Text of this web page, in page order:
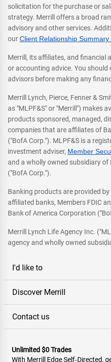
solicitation for the purchase or
strategy. Merrill offers a broad
advisory and other services.
ourClient Relationship
Merrill, its affiliates, and financial
or accounting advice. You
advisors before making any
Merrill Lynch, Pierce, Fenner &
as "MLPF&S" or "Merrill") makes
products sponsored, managed,
companies that are affiliates of
("BofA Corp."). MLPF&S is a
investment adviser, Member
and a wholly owned subsidiary
("BofA Corp.").
Banking products are provided
affiliated banks, Members FDIC
Bank of America Corporation
Merrill Lynch Life Agency Inc.
agency and wholly owned
I'd like to
Discover Merrill
Contact us
Unlimited $0 Trades
With Merrill Edge Self‑Directed,